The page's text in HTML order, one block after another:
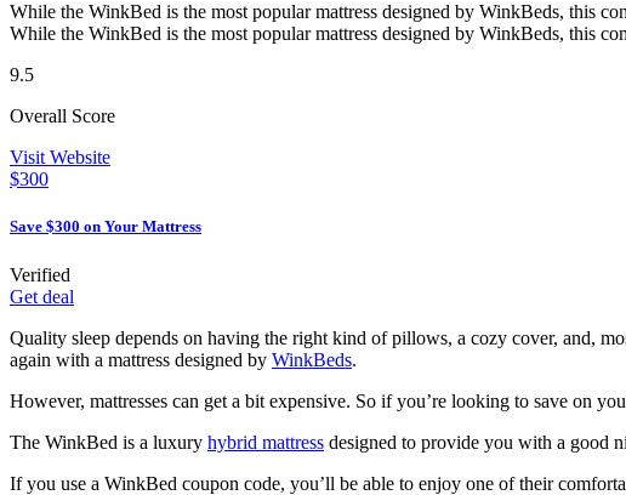
While the WinkBed is the most popular mattress designed by WinkBeds, this
While the WinkBed is the most popular mattress designed by WinkBeds, this
9.5
Overall Score
Visit Website
$300
Save $300 on Your Mattress
Verified
Get deal
Quality sleep depends on having the right kind of pillows, a cozy cover, and,
again with a mattress designed by WinkBeds.
However, mattresses can get a bit expensive. So if you’re looking to save on
The WinkBed is a luxury hybrid mattress designed to provide you with a good
If you use a WinkBed coupon code, you’ll be able to enjoy one of their